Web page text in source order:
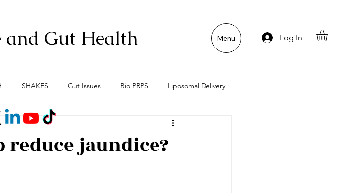
and Gut Health Log In
Menu
SHAKES Gut Issues Bio PRPS Liposomal Delivery
Axis Menopause Gut Lining Enemies
reduce jaundice?